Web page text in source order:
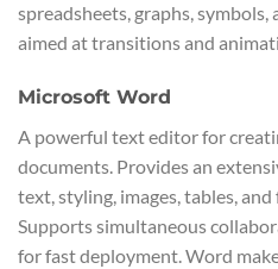
spreadsheets, graphs,
aimed at transitions and
Microsoft Word
A powerful text editor for
documents. Provides an
text, styling, images, tables,
Supports simultaneous
for fast deployment. Word